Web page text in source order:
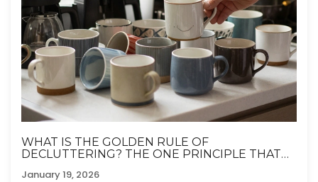
WHAT IS THE GOLDEN RULE OF
DECLUTTERING? THE ONE PRINCIPLE THAT
January 19, 2026